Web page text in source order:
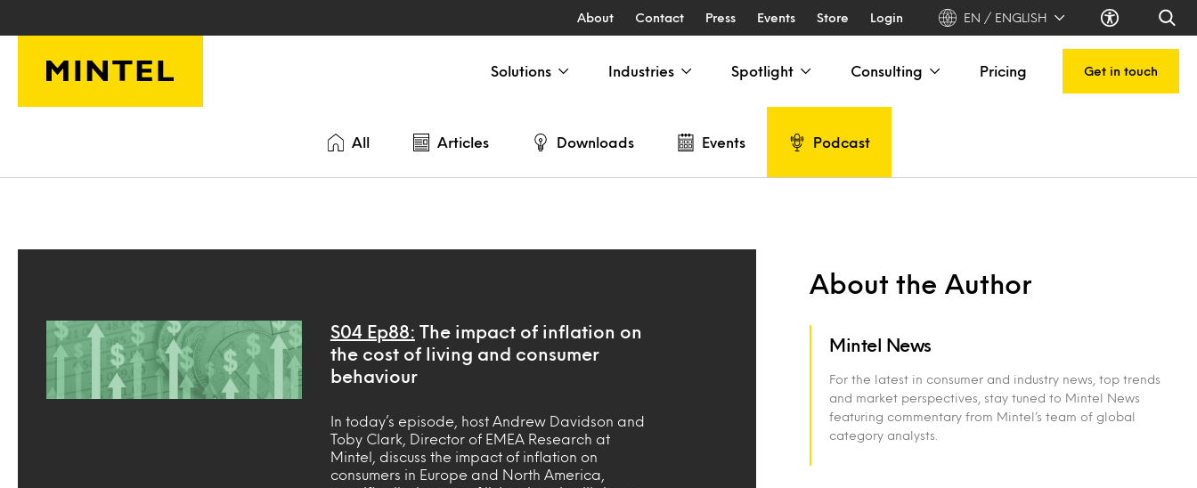
About Contact Press Events Store Login EN / ENGLISH
Solutions Industries Spotlight Consulting Pricing Get in touch
All Articles Downloads Events Podcast
S04 Ep88: The impact of inflation on
the cost of living and consumer
behaviour
In today’s episode, host Andrew Davidson and
Toby Clark, Director of EMEA Research at
Mintel, discuss the impact of inflation on
consumers in Europe and North America,
About the Author
Mintel News
For the latest in consumer and industry news, top trends
and market perspectives, stay tuned to Mintel News
featuring commentary from Mintel’s team of global
category analysts.